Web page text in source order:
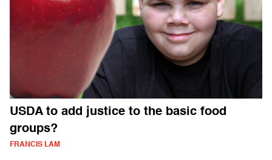
USDA to add justice to the basic food
groups?
FRANCIS LAM